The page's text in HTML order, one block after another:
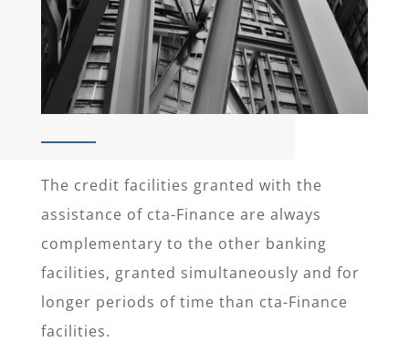
The credit facilities granted with the
assistance of cta-Finance are always
complementary to the other banking
facilities, granted simultaneously and for
longer periods of time than cta-Finance
facilities.